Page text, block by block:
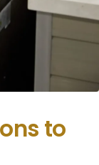
to